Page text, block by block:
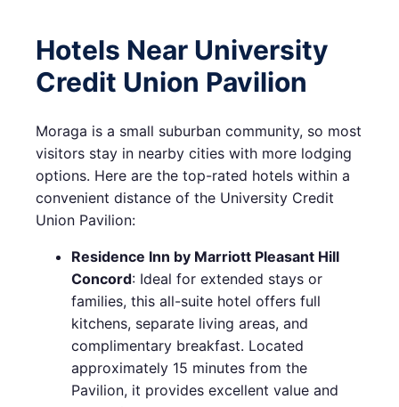
Hotels Near University
Credit Union Pavilion
Moraga is a small suburban community, so most
visitors stay in nearby cities with more lodging
options. Here are the top-rated hotels within a
convenient distance of the University Credit
Union Pavilion:
Residence Inn by Marriott Pleasant Hill
Concord: Ideal for extended stays or
families, this all-suite hotel offers full
kitchens, separate living areas, and
complimentary breakfast. Located
approximately 15 minutes from the
Pavilion, it provides excellent value and